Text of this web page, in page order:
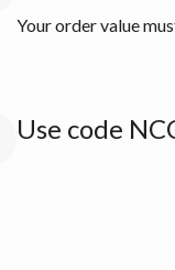
Your order value
Use code